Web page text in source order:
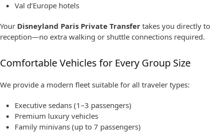
Val d’Europe hotels
Your Disneyland Paris Private Transfer takes you directly to
reception—no extra walking or shuttle connections required.
Comfortable Vehicles for Every Group Size
We provide a modern fleet suitable for all traveler types:
Executive sedans (1–3 passengers)
Premium luxury vehicles
Family minivans (up to 7 passengers)